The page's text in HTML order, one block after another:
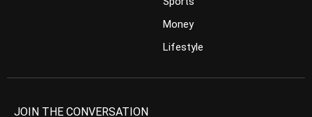
Money
Lifestyle
JOIN THE CONVERSATION